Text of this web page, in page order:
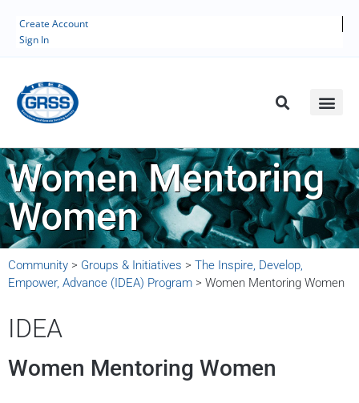
Create Account
Sign In
Women Mentoring
Women
Community > Groups & Initiatives > The Inspire, Develop,
Empower, Advance (IDEA) Program > Women Mentoring Women
IDEA
Women Mentoring Women